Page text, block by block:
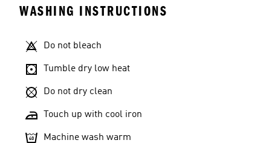
WASHING INSTRUCTIONS
Do not bleach
Tumble dry low heat
Do not dry clean
Touch up with cool iron
Machine wash warm